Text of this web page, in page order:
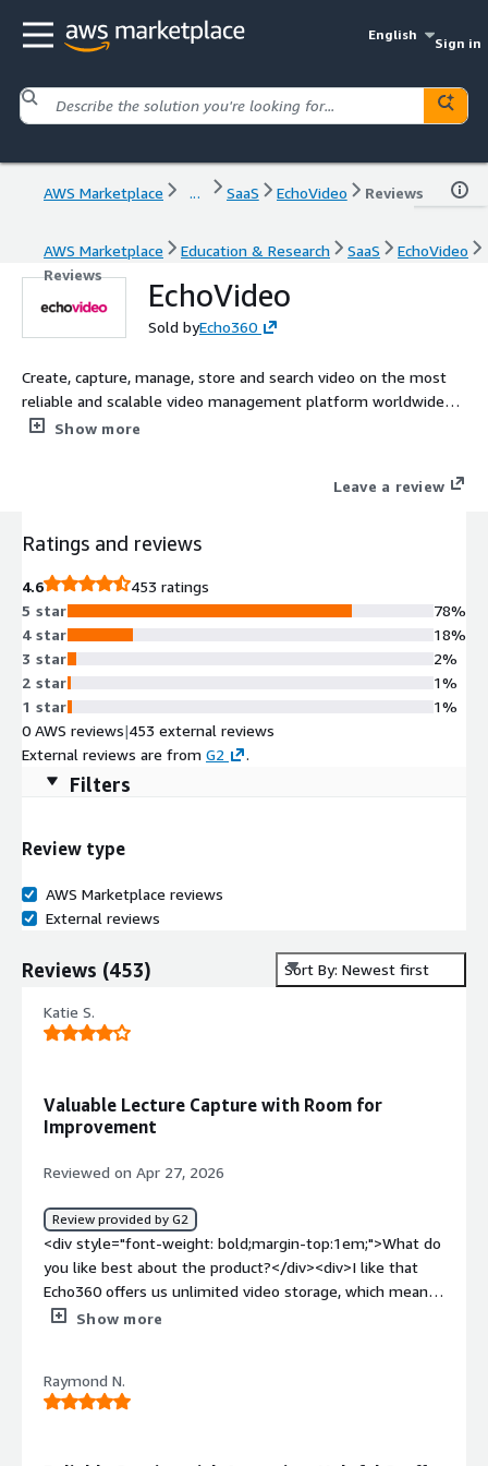
English
Sign in
AWS Marketplace ... SaaS EchoVideo Reviews
AWS Marketplace Education & Research SaaS
EchoVideo
Reviews
EchoVideo
Sold byEcho360
Create, capture, manage, store and search video on the most
reliable and scalable video management platform worldwide
for higher education and business.
Show more
Leave a review
Ratings and reviews
4.6
453 ratings
5 star
4 star
3 star
2 star
1 star
78%
18%
2%
1%
1%
0 AWS reviews|453 external reviews
External reviews are from G2 .
Filters
Review type
AWS Marketplace reviews
External reviews
Reviews (453) Sort By: Newest first
Katie S.
Valuable Lecture Capture with Room for
Improvement
Reviewed on Apr 27, 2026
Review provided by G2
<div style="font-weight: bold;margin-top:1em;">What do
you like best about the product?</div><div>I like that
Echo360 offers us unlimited video storage, which means I
don't have to worry about running out of space, and we
accessibility requirements and how the hardware helps
create a consistent experience for our in-classroom
Show more
Raymond N.